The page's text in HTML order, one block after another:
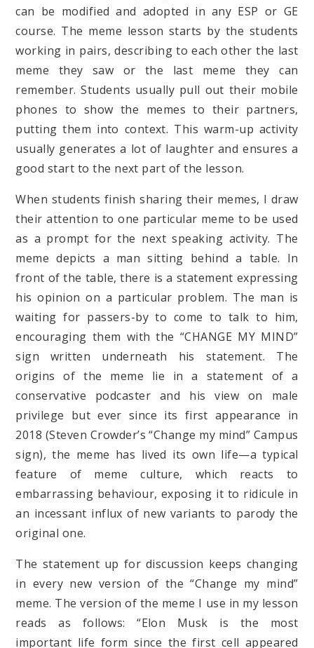
can be modified and adopted in any ESP or GE
course. The meme lesson starts by the students
working in pairs, describing to each other the last
meme they saw or the last meme they can
remember. Students usually pull out their mobile
phones to show the memes to their partners,
putting them into context. This warm-up activity
usually generates a lot of laughter and ensures a
good start to the next part of the lesson.
When students finish sharing their memes, I draw
their attention to one particular meme to be used
as a prompt for the next speaking activity. The
meme depicts a man sitting behind a table. In
front of the table, there is a statement expressing
his opinion on a particular problem. The man is
waiting for passers-by to come to talk to him,
encouraging them with the “CHANGE MY MIND”
sign written underneath his statement. The
origins of the meme lie in a statement of a
conservative podcaster and his view on male
privilege but ever since its first appearance in
2018 (Steven Crowder’s “Change my mind” Campus
sign), the meme has lived its own life—a typical
feature of meme culture, which reacts to
embarrassing behaviour, exposing it to ridicule in
an incessant influx of new variants to parody the
original one.
The statement up for discussion keeps changing
in every new version of the “Change my mind”
meme. The version of the meme I use in my lesson
reads as follows: “Elon Musk is the most
important life form since the first cell appeared